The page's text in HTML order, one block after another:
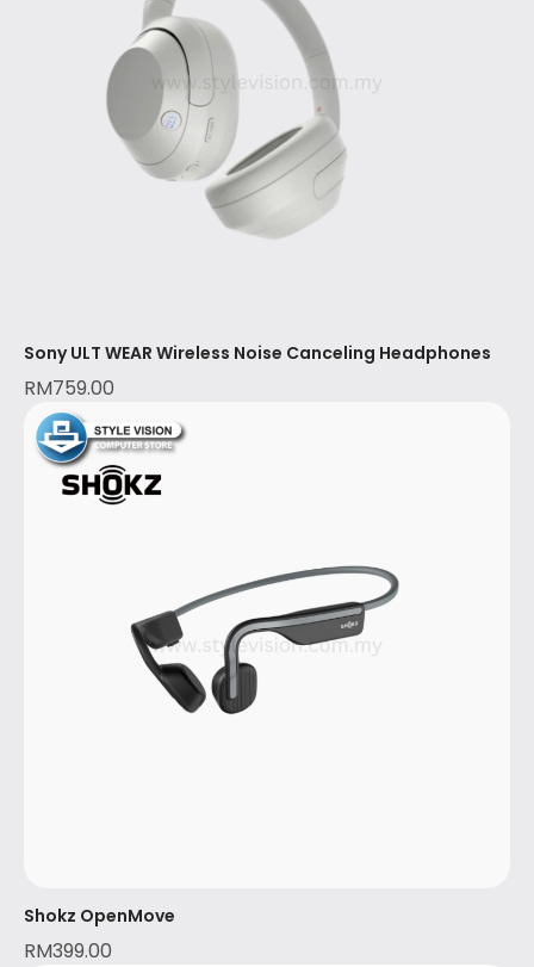
Sony ULT WEAR Wireless Noise Canceling Headphones
RM759.00
Shokz OpenMove
RM399.00